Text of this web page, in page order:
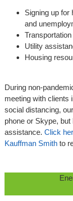
Signing up for
and
Utility
Housing
During non-
meeting with clients
social distancing,
phone or Skype,
assistance. Click
Kauffman Smithto